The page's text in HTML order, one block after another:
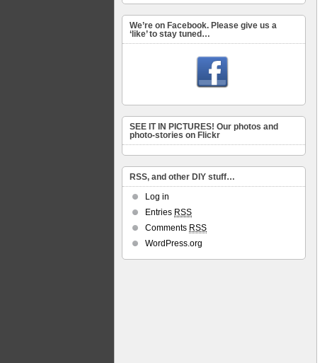
We’re on Facebook. Please give us a
‘like’ to stay tuned…
SEE IT IN PICTURES! Our photos and
photo-stories on Flickr
RSS, and other DIY stuff…
Log in
Entries RSS
Comments RSS
WordPress.org